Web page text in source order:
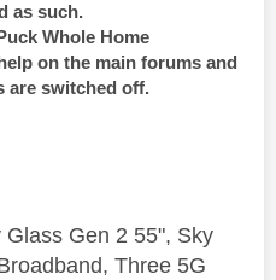
as such.
Whole Home
on the main forums and
are switched off.
Glass Gen 2 55", Sky
Three 5G